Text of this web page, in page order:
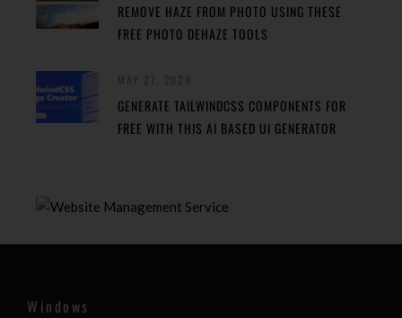
REMOVE HAZE FROM PHOTO USING THESE
FREE PHOTO DEHAZE TOOLS
GENERATE TAILWINDCSS COMPONENTS FOR
FREE WITH THIS AI BASED UI GENERATOR
Windows